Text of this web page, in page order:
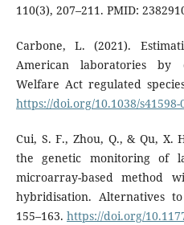
110(3), 207–211. PMID:
Carbone, L. (2021).
American laboratories by
Welfare Act regulated
https://doi.org/10.1038/s41598-
Cui, S. F., Zhou, Q., & Qu, X.
the genetic monitoring of
microarray-based method
hybridisation. Alternatives
155–163. https://doi.org/